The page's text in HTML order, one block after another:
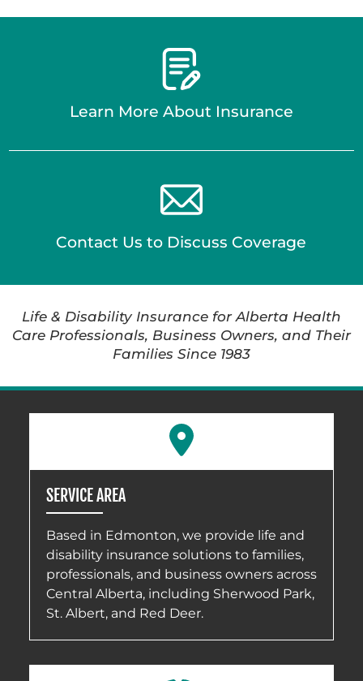
Learn More About Insurance
Contact Us to Discuss Coverage
Life & Disability Insurance for Alberta Health
Care Professionals, Business Owners, and Their
Families Since 1983
SERVICE AREA
Based in Edmonton, we provide life and
disability insurance solutions to families,
professionals, and business owners across
Central Alberta, including Sherwood Park,
St. Albert, and Red Deer.